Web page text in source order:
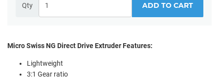
Qty ADD TO CART
Micro Swiss NG Direct Drive Extruder Features:
Lightweight
3:1 Gear ratio